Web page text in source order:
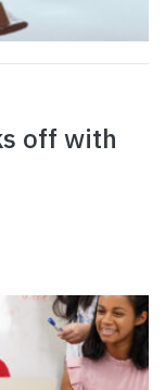
off with